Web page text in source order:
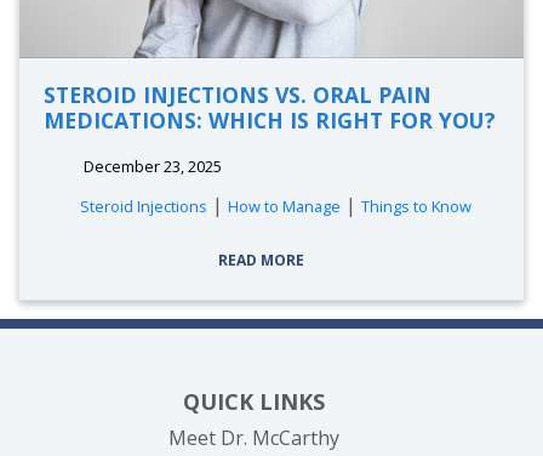
STEROID INJECTIONS VS. ORAL PAIN
MEDICATIONS: WHICH IS RIGHT FOR YOU?
December 23, 2025
Steroid Injections | How to Manage | Things to Know
READ MORE
QUICK LINKS
Meet Dr. McCarthy